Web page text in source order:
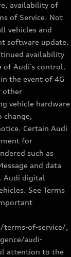
availability of
of Service. Not
vehicles and
software update.
availability
of Audi’s control.
the event of 4G
other
vehicle hardware
change,
Certain Audi
for
such as
and data
Audi digital
See Terms
of-service/,
audi-
attention to the